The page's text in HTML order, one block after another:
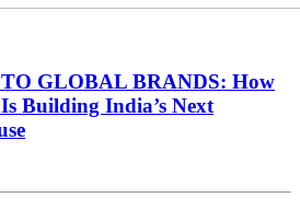
GLOBAL BRANDS: How
Building India’s Next